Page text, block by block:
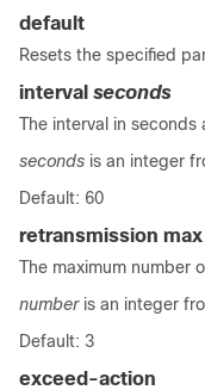
default
Resets the specified
interval seconds
The interval in
seconds is an integer
Default: 60
retransmission max
The maximum number
number is an integer
Default: 3
exceed-action